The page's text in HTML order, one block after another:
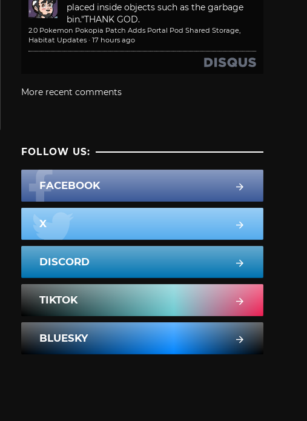
placed inside objects such as the garbage
bin."THANK GOD.
2.0 Pokemon Pokopia Patch Adds Portal Pod Shared Storage,
Habitat Updates · 17 hours ago
More recent comments
FOLLOW US:
FACEBOOK
X
DISCORD
TIKTOK
BLUESKY